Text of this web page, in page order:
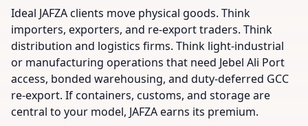
Ideal JAFZA clients move physical goods. Think
importers, exporters, and re-export traders. Think
distribution and logistics firms. Think light-industrial
or manufacturing operations that need Jebel Ali Port
access, bonded warehousing, and duty-deferred GCC
re-export. If containers, customs, and storage are
central to your model, JAFZA earns its premium.